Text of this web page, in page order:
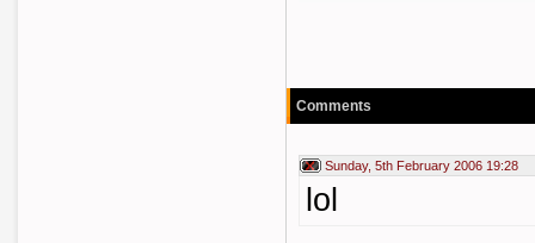
Comments
Sunday, 5th February 2006 19:28
lol